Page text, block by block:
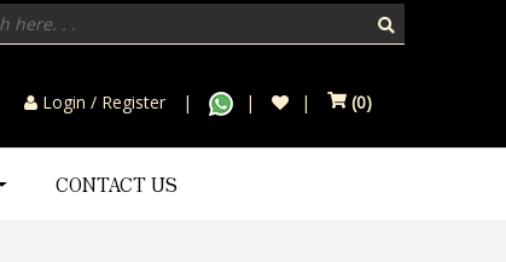
Login / Register (0)
CONTACT US